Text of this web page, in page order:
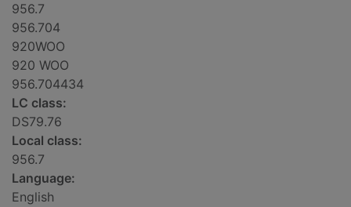
956.7
956.704
920WOO
920 WOO
956.704434
LC class:
DS79.76
Local class:
956.7
Language:
English